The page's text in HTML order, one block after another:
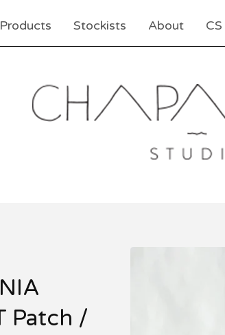
Products Stockists About
Patch /